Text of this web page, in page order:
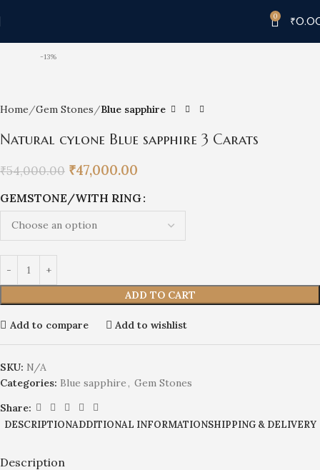
0 ₹
-13%
Home Gem Stones Blue sapphire
Natural cylone Blue sapphire 3 Carats
₹54,000.00 ₹47,000.00
GEMSTONE/WITH RING
ADD TO CART
Add to compare Add to wishlist
SKU: N/A
Categories: Blue sapphire, Gem Stones
Share:
DESCRIPTIONADDITIONAL INFORMATIONSHIPPING & DELIVERY
Description